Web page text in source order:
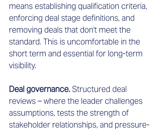
means establishing qualification criteria,
enforcing deal stage definitions, and
removing deals that don't meet the
standard. This is uncomfortable in the
short term and essential for long-term
visibility.
Deal governance. Structured deal
reviews – where the leader challenges
assumptions, tests the strength of
stakeholder relationships, and pressure-